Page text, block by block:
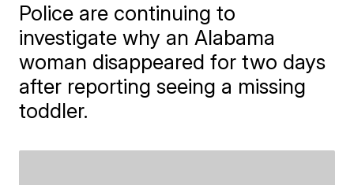
Police are continuing to
investigate why an Alabama
woman disappeared for two days
after reporting seeing a missing
toddler.